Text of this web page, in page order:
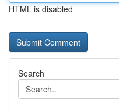
HTML is disabled
Search